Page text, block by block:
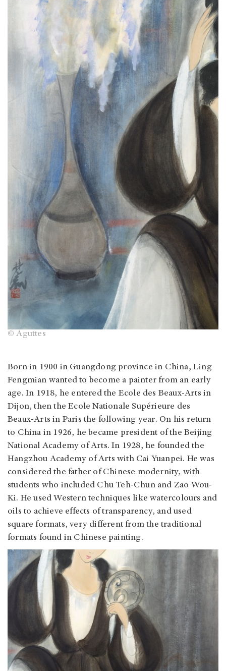
© Aguttes
Born in 1900 in Guangdong province in China, Ling
Fengmian wanted to become a painter from an early
age. In 1918, he entered the Ecole des Beaux-Arts in
Dijon, then the Ecole Nationale Supérieure des
Beaux-Arts in Paris the following year. On his return
to China in 1926, he became president of the Beijing
National Academy of Arts. In 1928, he founded the
Hangzhou Academy of Arts with Cai Yuanpei. He was
considered the father of Chinese modernity, with
students who included Chu Teh-Chun and Zao Wou-
Ki. He used Western techniques like watercolours and
oils to achieve effects of transparency, and used
square formats, very different from the traditional
formats found in Chinese painting.